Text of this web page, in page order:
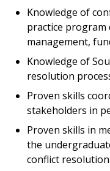
Knowledge of
practice program
management,
Knowledge of
resolution
Proven skills
stakeholders in
Proven skills in
the
conflict resolution